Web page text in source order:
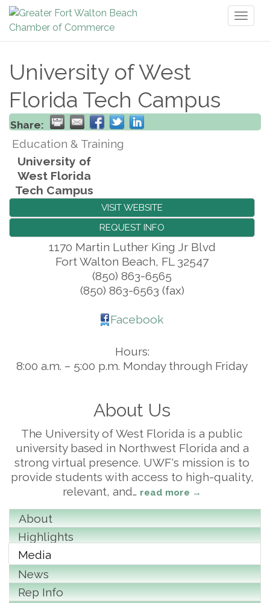
University of West
Florida Tech Campus
Share:
Education & Training
University of
West Florida
Tech Campus
VISIT WEBSITE
REQUEST INFO
1170 Martin Luther King Jr Blvd
Fort Walton Beach, FL 32547
(850) 863-6565
(850) 863-6563 (fax)
Facebook
Hours:
8:00 a.m. – 5:00 p.m. Monday through Friday
About Us
The University of West Florida is a public
university based in Northwest Florida and a
strong virtual presence. UWF's mission is to
provide students with access to high-quality,
relevant, and… read more
About
Highlights
Media
News
Rep Info